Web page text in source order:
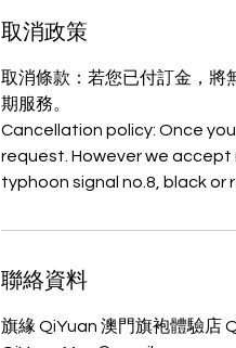
取消政策
取消條款：若您已付訂金，將
期服務。
Cancellation policy: Once
request. However we
聯絡資料
旗緣 QiYuan 澳門旗袍體驗店